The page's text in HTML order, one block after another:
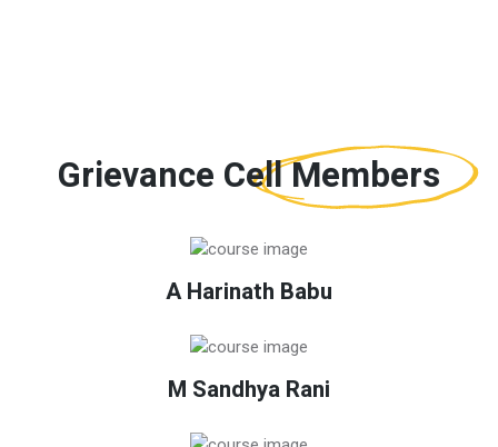
Grievance CellMembers
A Harinath Babu
M Sandhya Rani